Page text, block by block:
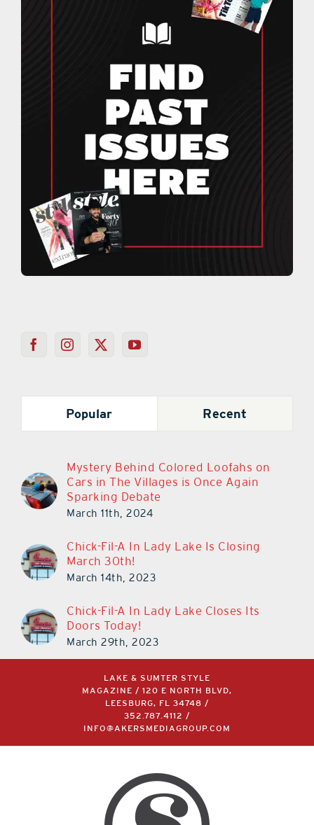
Popular Recent
Mystery Behind Colored Loofahs on
Cars in The Villages is Once Again
Sparking Debate
March 11th, 2024
Chick-Fil-A In Lady Lake Is Closing
March 30th!
March 14th, 2023
Chick-Fil-A In Lady Lake Closes Its
Doors Today!
March 29th, 2023
MAGAZINE / 120 E NORTH BLVD,
LEESBURG, FL 34748 /
352.787.4112
/